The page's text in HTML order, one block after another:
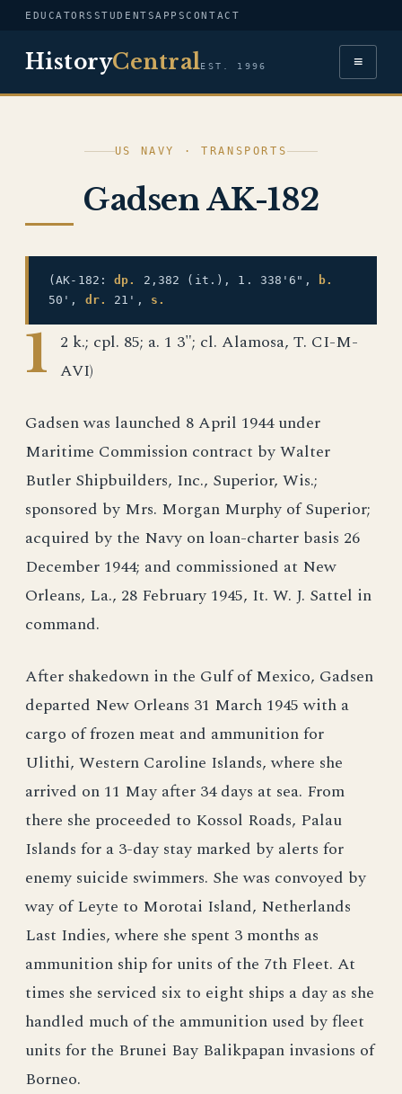
EDUCATORS STUDENTSAPPSCONTACT
HistoryCentralEST. 1996 ≡
US NAVY · TRANSPORTS
Gadsen AK-182
(AK-182:dp. 2,382 (it.), 1. 338'6",
b.
50', dr. 21', s.
1 2 k.; cpl. 85; a. 1 3"; cl. Alamosa, T. CI-M-
AVI)
Gadsen was launched 8 April 1944 under
Maritime Commission contract by Walter
Butler Shipbuilders, Inc., Superior, Wis.;
sponsored by Mrs. Morgan Murphy of Superior;
acquired by the Navy on loan-charter basis 26
December 1944; and commissioned at New
Orleans, La., 28 February 1945, It. W. J. Sattel in
command.
After shakedown in the Gulf of Mexico, Gadsen
departed New Orleans 31 March 1945 with a
cargo of frozen meat and ammunition for
Ulithi, Western Caroline Islands, where she
arrived on 11 May after 34 days at sea. From
there she proceeded to Kossol Roads, Palau
Islands for a 3-day stay marked by alerts for
enemy suicide swimmers. She was convoyed by
way of Leyte to Morotai Island, Netherlands
Last Indies, where she spent 3 months as
ammunition ship for units of the 7th Fleet. At
times she serviced six to eight ships a day as she
handled much of the ammunition used by fleet
units for the Brunei Bay Balikpapan invasions of
Borneo.